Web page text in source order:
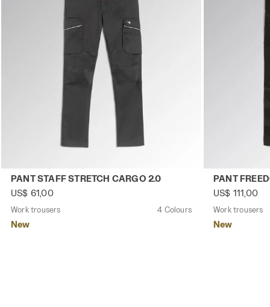
Work trousers PANT STAFF STRETCH CARGO 2.0 BLACK
PANT STAFF STRETCH CARGO 2.0
US$ 61,00
Work trousers 4 Colours
New
Work
PANT
US$ 111,00
Work trousers
New